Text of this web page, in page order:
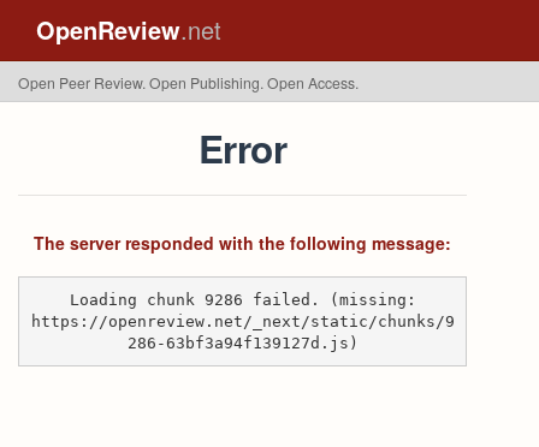
OpenReview.net
Open Peer Review. Open Publishing. Open Access.
Error
The server responded with the following message:
Loading chunk 9286 failed. (missing:
https://openreview.net/_next/static/chunks/9
286-63bf3a94f139127d.js)